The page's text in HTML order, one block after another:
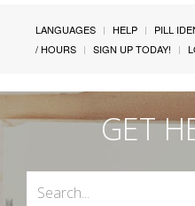
LANGUAGES HELP PILL
/ HOURS
SIGN UP TODAY!
GET